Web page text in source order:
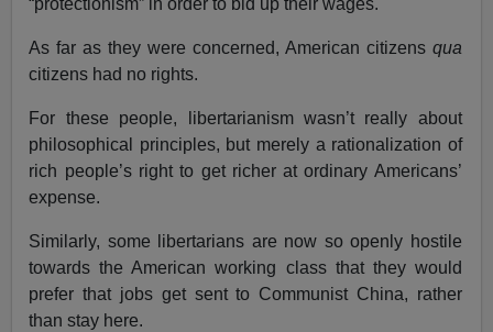
“protectionism” in order to bid up their wages.
As far as they were concerned, American citizens qua
citizens had no rights.
For these people, libertarianism wasn’t really about
philosophical principles, but merely a rationalization of
rich people’s right to get richer at ordinary Americans’
expense.
Similarly, some libertarians are now so openly hostile
towards the American working class that they would
prefer that jobs get sent to Communist China, rather
than stay here.